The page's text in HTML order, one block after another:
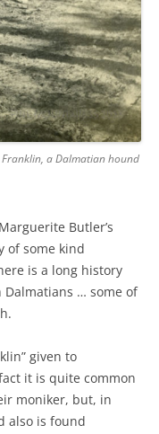
a Dalmatian hound
Butler’s
of some kind
is a long history
Dalmatians … some of
given to
it is quite common
moniker, but, in
also is found